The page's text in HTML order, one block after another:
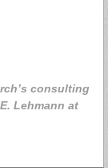
consulting
Lehmann at